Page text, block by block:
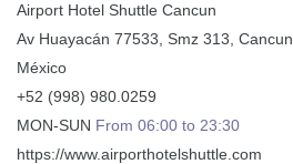
Airport Hotel Shuttle Cancun
Av Huayacán 77533, Smz 313 Cancun
México
+52 (998) 980.0259
MON-SUN From 06:00 to 23:30
https://www.airporthotelshuttle.com